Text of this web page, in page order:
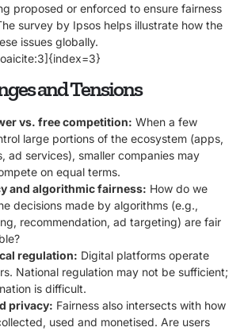
proposed or enforced to ensure fairness
survey by Ipsos helps illustrate how the
issues globally.
and Tensions
vs. free competition: When a few
large portions of the ecosystem (apps,
ad services), smaller companies may
on equal terms.
and algorithmic fairness: How do we
decisions made by algorithms (e.g.,
recommendation, ad targeting) are fair
regulation: Digital platforms operate
National regulation may not be sufficient;
is difficult.
privacy: Fairness also intersects with how
used and monetised. Are users